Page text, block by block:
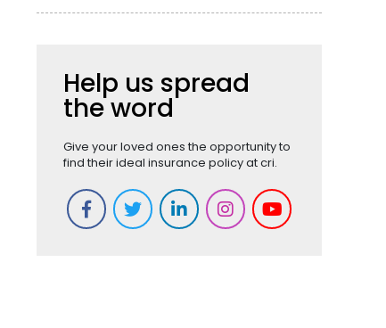
Help us spread
the word
Give your loved ones the opportunity to
find their ideal insurance policy at cri.